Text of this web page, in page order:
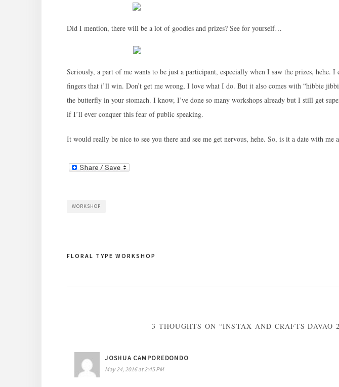
Did I mention, there will be a lot of goodies and prizes? See for yourself…
Seriously, a part of me wants to be just a participant, especially when I saw the prizes, hehe.
fingers that i’ll win. Don’t get me wrong, I love what I do. But it also comes with “hibbie
the butterfly in your stomach. I know, I’ve done so many workshops already but I still get
if I’ll ever conquer this fear of public speaking.
It would really be nice to see you there and see me get nervous, hehe. So, is it a date with me
WORKSHOP
Post
FLORAL TYPE WORKSHOP
3 THOUGHTS ON “INSTAX AND CRAFTS DAVAO
JOSHUA CAMPOREDONDO
May 24, 2016 at 2:45 PM